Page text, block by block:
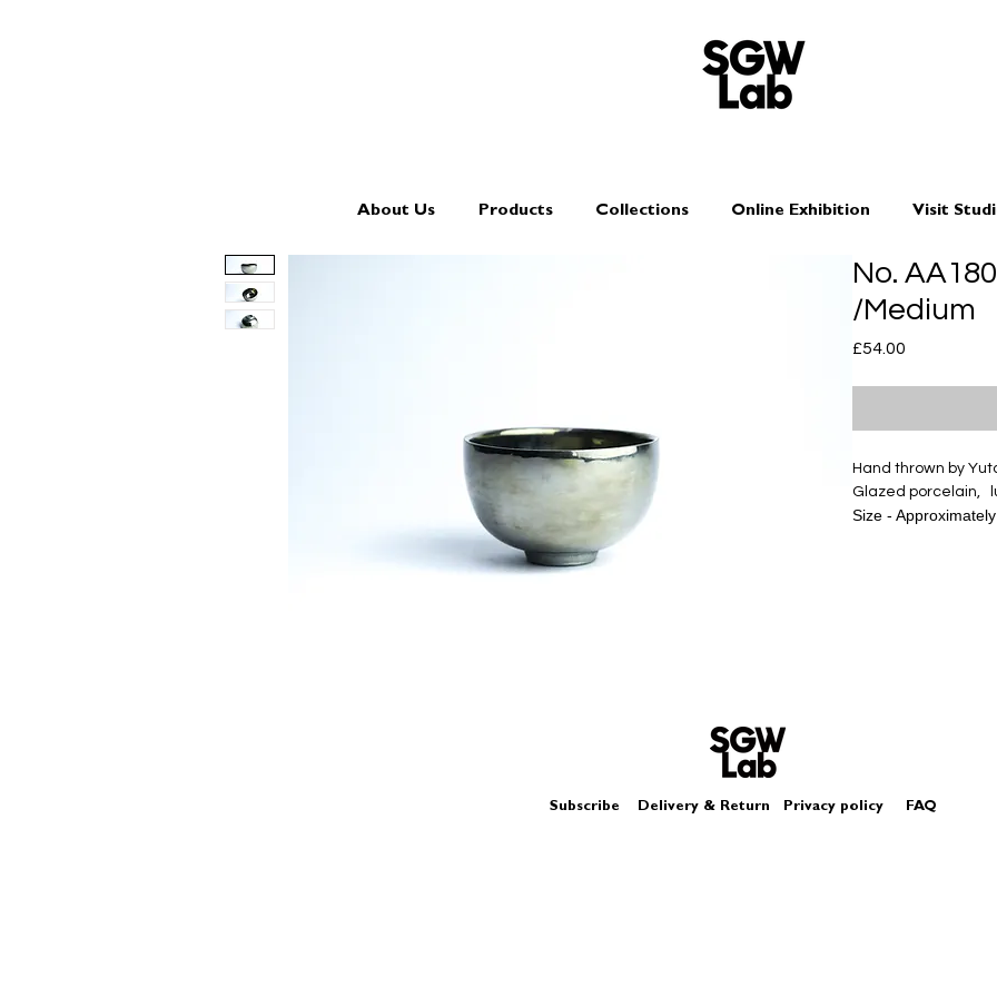
About Us Products Collections Online Exhibition Visit
No.
/Medium
£54.00
Hand thrown by
Glazed porcelain,
Size -
Subscribe Delivery & Return Privacy policy FAQ